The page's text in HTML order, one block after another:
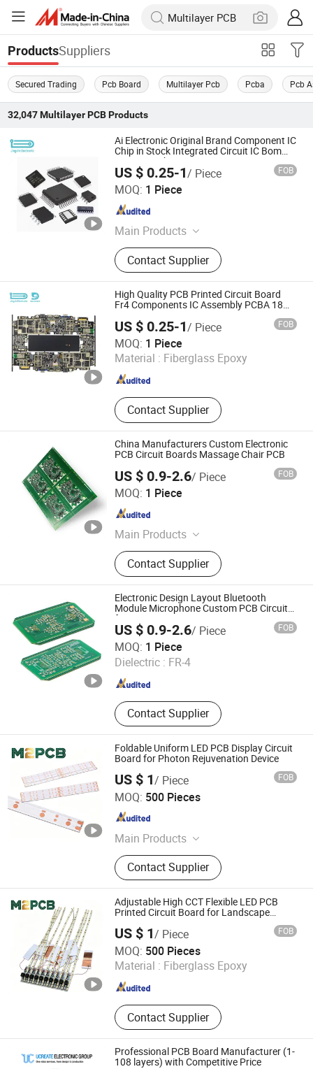
ProductsSuppliers
Secured Trading Pcb Board Multilayer Pcb Pcba Pcb
32,047 Multilayer PCBProducts
Ai Electronic Original Brand Component IC
Chip in Stock Integrated Circuit IC Bom
Service in China
US $ 0.25-1/ Piece FOB
MOQ: 1 Piece
Main Products
PCBA, PCB, Print Circuit Board,
Flexible Circuit Board, Rigid PCB
Assembly, PCB Assembly, Circuit
Board, FPC, HDI PCB
Contact Supplier
Shenzhen Jingxin Electronic Technology Co., Ltd.
Guangdong , China
High Quality PCB Printed Circuit Board
Fr4 Components IC Assembly PCBA 18
US $ 0.25-1/ Piece FOB
MOQ: 1 Piece
Material : Fiberglass Epoxy
Contact Supplier
Shenzhen Jingxin Electronic Technology Co., Ltd.
Guangdong , China Since 2022
China Manufacturers Custom Electronic
PCB Circuit Boards Massage Chair PCB
US $ 0.9-2.6/ Piece FOB
MOQ: 1 Piece
Main Products
Printed Circuit Boards, PCBA, PCB
Prototype, PCBA Service, PCBA
Prototype, PCBA Quick-Turn
Manufacturing, PCB Design, Circuit
Board Assemblycircuit Board
Assembly, Electronic Assembly,
Turnkey PCB Assembly
Contact Supplier
JS Technology Co., Ltd.
Guangdong , China
Electronic Design Layout Bluetooth
Module Microphone Custom PCB Circuits
for Projects
US $ 0.9-2.6/ Piece FOB
MOQ: 1 Piece
Dielectric : FR-4
Contact Supplier
JS Technology Co., Ltd.
Guangdong , China Since 2023
Foldable Uniform LED PCB Display Circuit
Board for Photon Rejuvenation Device
US $ 1/ Piece FOB
MOQ: 500 Pieces
Main Products
PCBA, PCB Board, FPC
Contact Supplier
Shenzhen Huaxia Zhike Technology Co., Ltd.
Guangdong , China
Adjustable High CCT Flexible LED PCB
Printed Circuit Board for Landscape
US $ 1/ Piece FOB
MOQ: 500 Pieces
Material : Fiberglass Epoxy
Contact Supplier
Shenzhen Huaxia Zhike Technology Co., Ltd.
Guangdong , China Since 2026
Professional PCB Board Manufacturer (1-
108 layers) with Competitive Price